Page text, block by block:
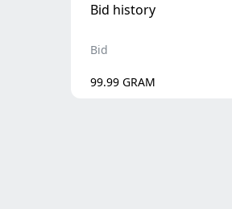
Bid history
Bid
99.99 GRAM